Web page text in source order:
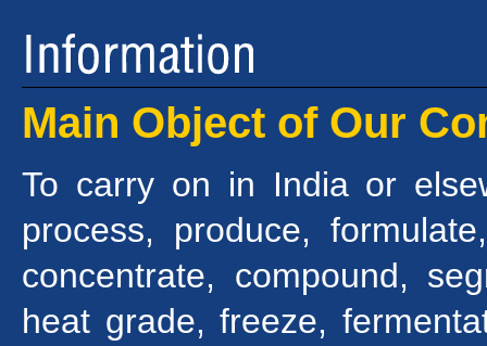
Main Object of Our
To carry on in India or
process, produce,
concentrate, compound,
heat grade, freeze,